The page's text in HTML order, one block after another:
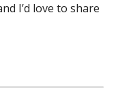
I’d love to share